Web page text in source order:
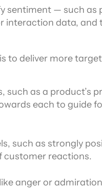
sentiment — such as
interaction data, and
to deliver more
such as a product’s
each to guide
such as strongly
customer reactions.
anger or